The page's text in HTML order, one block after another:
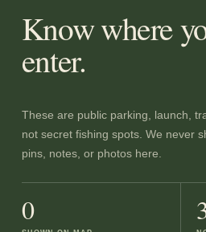
Know where
enter.
These are public parking, launch,
not secret fishing spots. We never
pins, notes, or photos here.
0